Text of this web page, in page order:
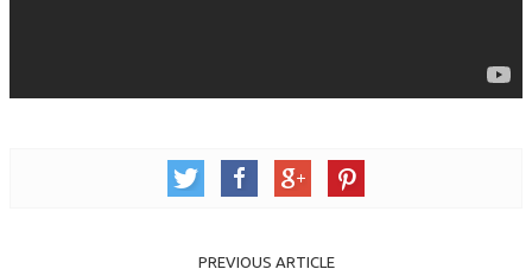
PREVIOUS ARTICLE